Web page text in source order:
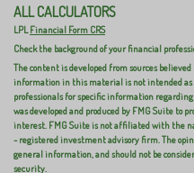
ALL CALCULATORS
LPLFinancial Form CRS
Check the background of your financial
The content is developed from sources
information in this material is not intended as
professionals for specific information
was developed and produced by FMG Suite to
interest. FMG Suite is not affiliated with the
- registered investment advisory firm. The
general information, and should not be
security.